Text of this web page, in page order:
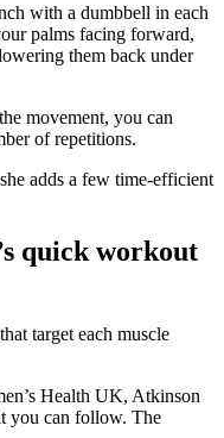
with a dumbbell in each
palms facing forward,
them back under
movement, you can
of repetitions.
adds a few time-efficient
quick workout
target each muscle
Health UK, Atkinson
you can follow. The